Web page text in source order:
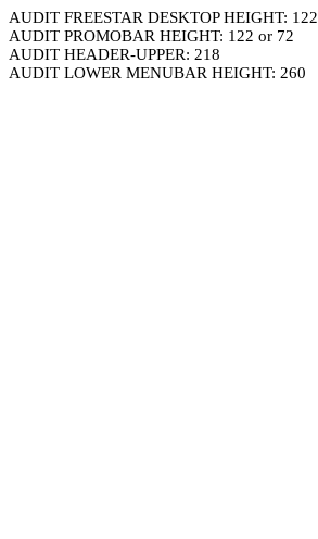
AUDIT FREESTAR DESKTOP HEIGHT: 122
AUDIT PROMOBAR HEIGHT: 122 or 72
AUDIT HEADER-UPPER: 218
AUDIT LOWER MENUBAR HEIGHT: 260